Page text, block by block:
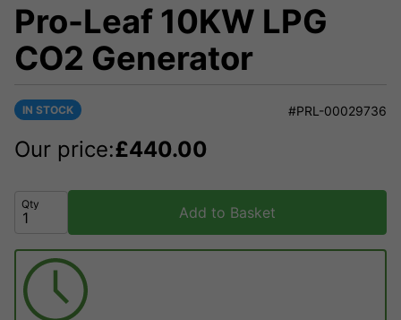
Pro-Leaf 10KW LPG
CO2 Generator
IN STOCK #PRL-00029736
Our price:£440.00
Qty Add to Basket